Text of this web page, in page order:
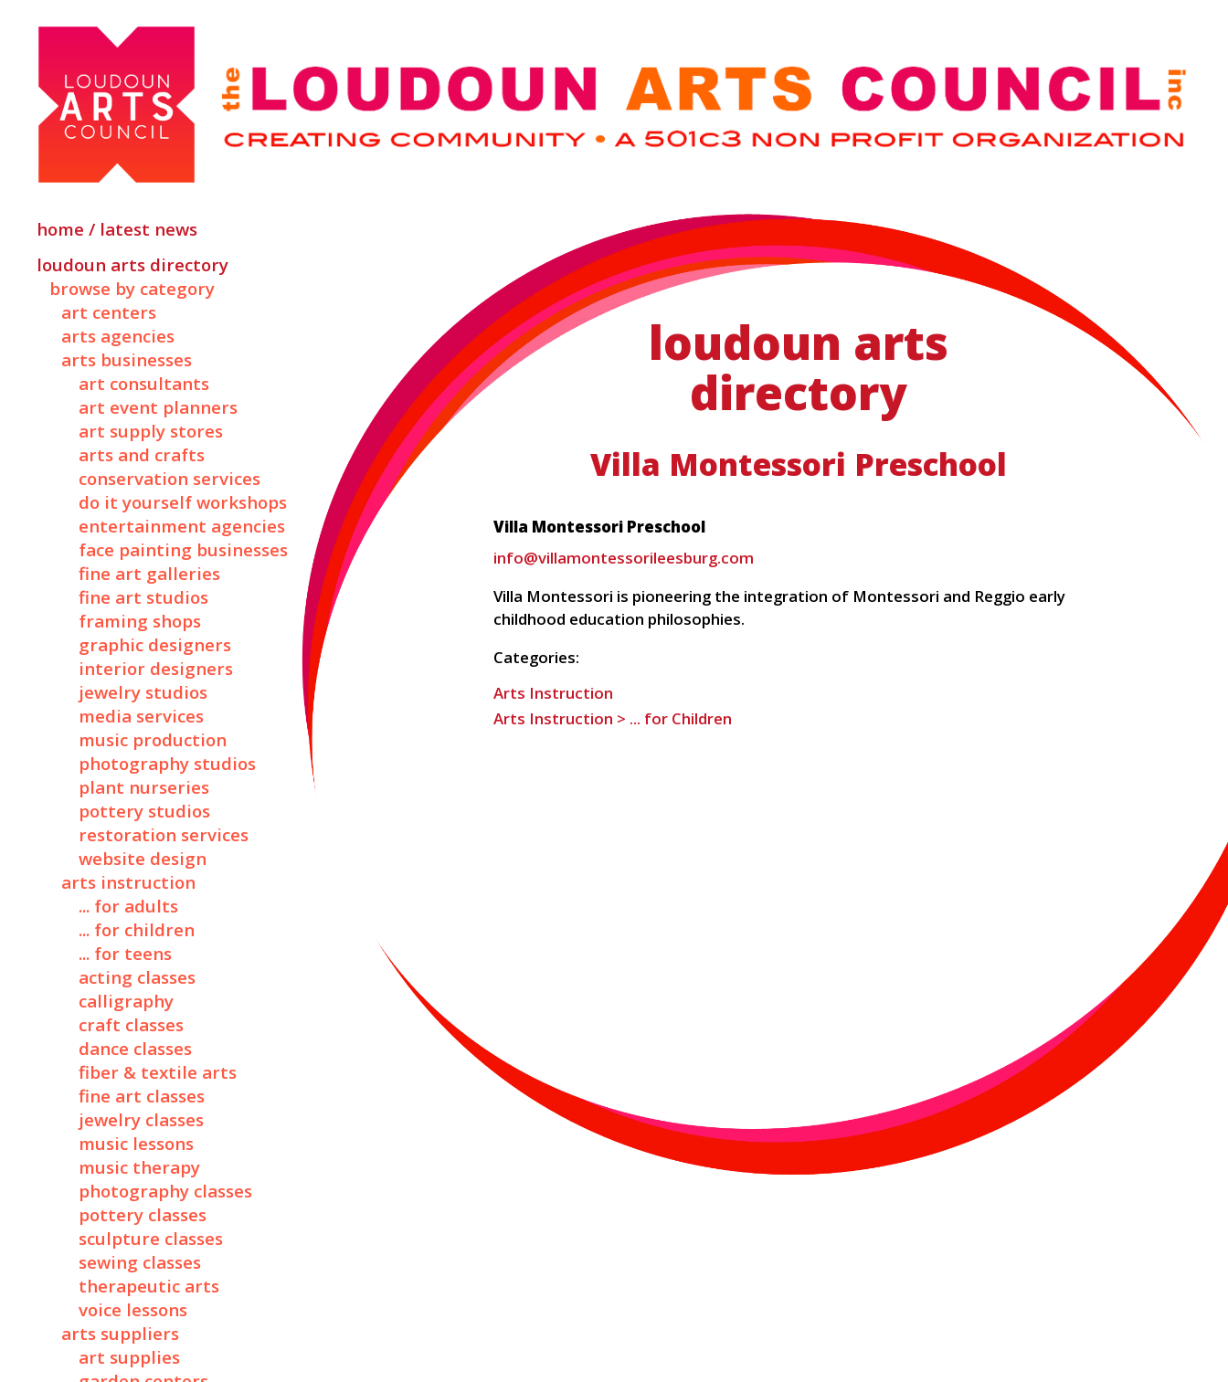
home / latest news
loudoun arts directory
browse by category
art centers
arts agencies
arts businesses
art consultants
art event planners
art supply stores
arts and crafts
conservation services
do it yourself workshops
entertainment agencies
face painting businesses
fine art galleries
fine art studios
framing shops
graphic designers
interior designers
jewelry studios
media services
music production
photography studios
plant nurseries
pottery studios
restoration services
website design
arts instruction
... for adults
... for children
... for teens
acting classes
calligraphy
craft classes
dance classes
fiber & textile arts
fine art classes
jewelry classes
music lessons
music therapy
photography classes
pottery classes
sculpture classes
sewing classes
therapeutic arts
voice lessons
arts suppliers
art supplies
loudoun arts
directory
Villa Montessori Preschool
Villa Montessori Preschool
info@villamontessorileesburg.com
Villa Montessori is pioneering the integration of Montessori and Reggio early
childhood education philosophies.
Categories:
Arts Instruction
Arts Instruction > ... for Children